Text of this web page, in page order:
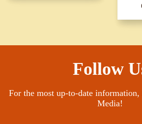
Follow
For the most up-to-date
Media!